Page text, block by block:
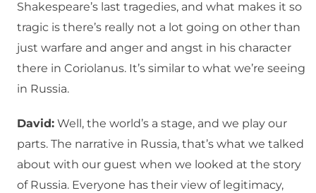
Shakespeare’s last tragedies, and what makes it so
tragic is there’s really not a lot going on other than
just warfare and anger and angst in his character
there in Coriolanus. It’s similar to what we’re seeing
in Russia.
David: Well, the world’s a stage, and we play our
parts. The narrative in Russia, that’s what we talked
about with our guest when we looked at the story
of Russia. Everyone has their view of legitimacy,